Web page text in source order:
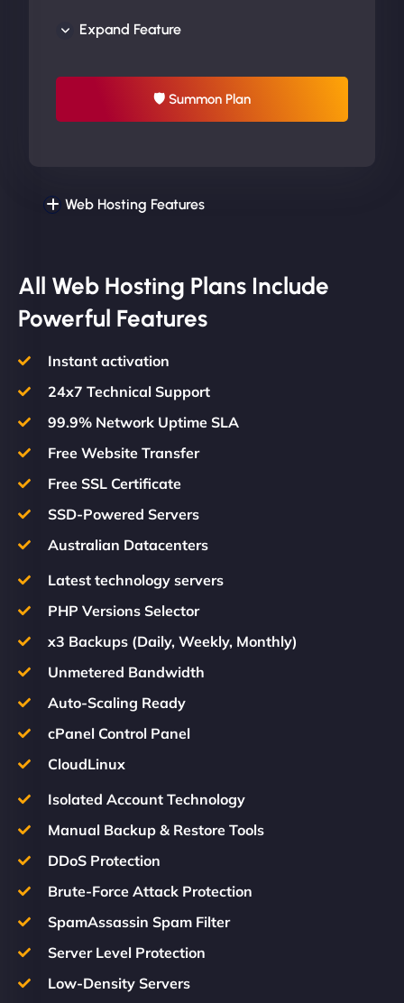
UP TO 20% OFF
Expand Feature
🛡 Summon Plan
Web Hosting Features
All Web Hosting Plans Include
Powerful Features
Instant activation
24x7 Technical Support
99.9% Network Uptime SLA
Free Website Transfer
Free SSL Certificate
SSD-Powered Servers
Australian Datacenters
Latest technology servers
PHP Versions Selector
x3 Backups (Daily, Weekly, Monthly)
Unmetered Bandwidth
Auto-Scaling Ready
cPanel Control Panel
CloudLinux
Isolated Account Technology
Manual Backup & Restore Tools
DDoS Protection
Brute-Force Attack Protection
SpamAssassin Spam Filter
Server Level Protection
Low-Density Servers